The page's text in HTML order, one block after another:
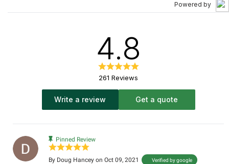
Powered by
4.8
261 Reviews
Write a review Get a quote
Pinned Review
By Doug Hancey on Oct 09, 2021 Verified by google